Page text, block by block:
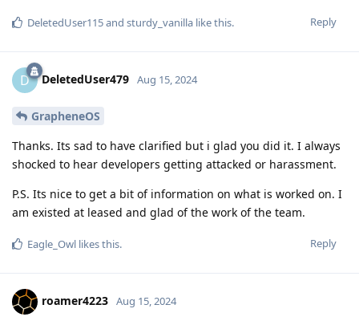
Reply
DeletedUser115and sturdy_vanilla like this.
D DeletedUser479 Aug 15, 2024
GrapheneOS
Thanks. Its sad to have clarified but i glad you did it. I always
shocked to hear developers getting attacked or harassment.
P.S. Its nice to get a bit of information on what is worked on. I
am existed at leased and glad of the work of the team.
Reply
Eagle_Owl likes this.
roamer4223 Aug 15, 2024